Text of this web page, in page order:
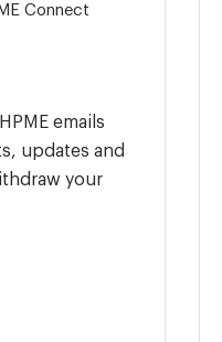
emails
updates and
your